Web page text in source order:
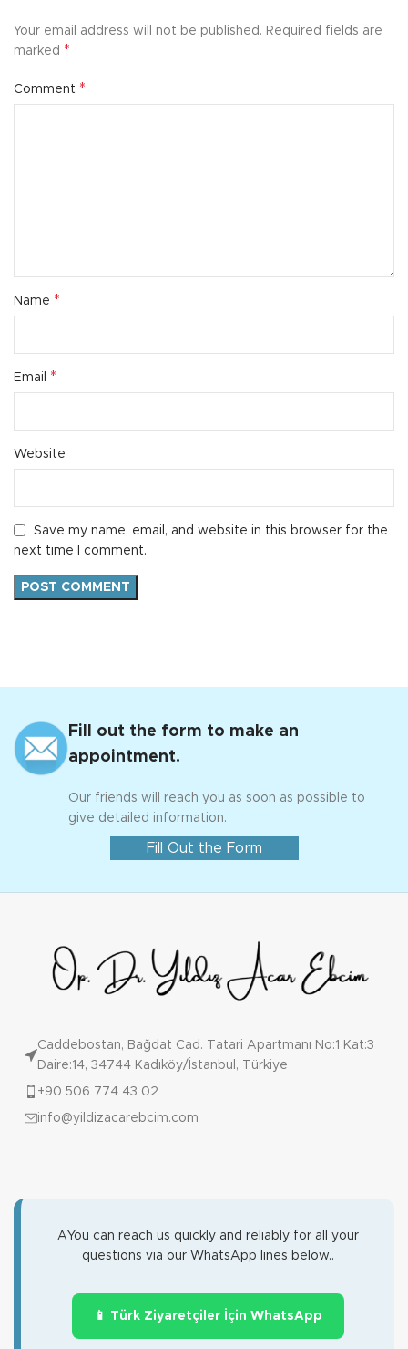
Your email address will not be published. Required fields are
marked *
Comment *
Name *
Email *
Website
Save my name, email, and website in this browser for the
next time I comment.
Fill out the form to make an
appointment.
Our friends will reach you as soon as possible to
give detailed information.
Fill Out the Form
Caddebostan, Bağdat Cad. Tatari Apartmanı No:1 Kat:3
Daire:14, 34744 Kadıköy/İstanbul, Türkiye
+90 506 774 43 02
info@yildizacarebcim.com
AYou can reach us quickly and reliably for all your
questions via our WhatsApp lines below..
📱 Türk Ziyaretçiler İçin WhatsApp